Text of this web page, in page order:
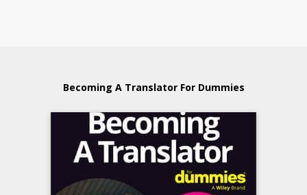
Becoming A Translator For Dummies